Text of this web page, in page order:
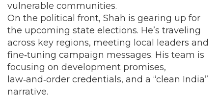
vulnerable communities.
On the political front, Shah is gearing up for
the upcoming state elections. He’s traveling
across key regions, meeting local leaders and
fine‑tuning campaign messages. His team is
focusing on development promises,
law‑and‑order credentials, and a “clean India”
narrative.